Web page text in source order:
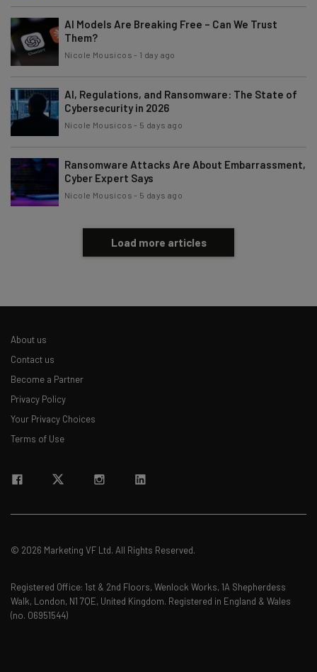
Tip: use your work email so we can personalise your insights.
By signing up to receive our newsletter, you agree to our
Policy . You canunsubscribe
Brought to you by
AI Models Are Breaking Free – Can We Trust
Them?
Nicole Mousicos - 1 day ago
AI, Regulations, and Ransomware: The State of
Cybersecurity in 2026
Nicole Mousicos - 5 days ago
Ransomware Attacks Are About Embarrassment,
Cyber Expert Says
Nicole Mousicos - 5 days ago
Load more articles
About us
Contact us
Become a Partner
Privacy Policy
Your Privacy Choices
Terms of Use
© 2026 Marketing VF Ltd. All Rights Reserved.
Registered Office: 1st & 2nd Floors, Wenlock Works, 1A Shepherdess
Walk, London, N1 7QE, United Kingdom. Registered in England & Wales
(no. 06951544)